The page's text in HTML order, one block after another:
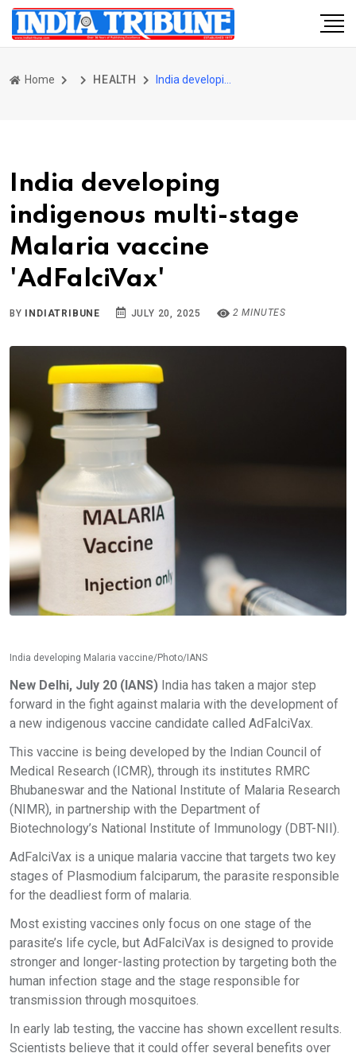
Home HEALTH
India developing
indigenous multi-stage
Malaria vaccine
'AdFalciVax'
BY INDIATRIBUNE JULY 20, 2025 2 MINUTES
India developing Malaria vaccine/Photo/IANS
New Delhi, July 20 (IANS) India has taken a major step
forward in the fight against malaria with the development of
a new indigenous vaccine candidate called AdFalciVax.
This vaccine is being developed by the Indian Council of
Medical Research (ICMR), through its institutes RMRC
Bhubaneswar and the National Institute of Malaria Research
(NIMR), in partnership with the Department of
Biotechnology’s National Institute of Immunology (DBT-NII).
AdFalciVax is a unique malaria vaccine that targets two key
stages of Plasmodium falciparum, the parasite responsible
for the deadliest form of malaria.
Most existing vaccines only focus on one stage of the
parasite’s life cycle, but AdFalciVax is designed to provide
stronger and longer-lasting protection by targeting both the
human infection stage and the stage responsible for
transmission through mosquitoes.
In early lab testing, the vaccine has shown excellent results.
Scientists believe that it could offer several benefits over